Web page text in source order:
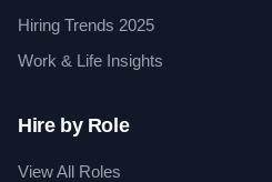
Hiring Trends 2025
Work & Life Insights
Hire by Role
View All Roles